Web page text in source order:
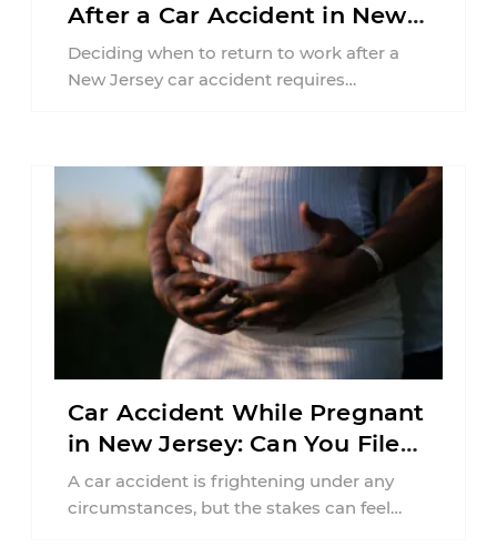
After a Car Accident in New
Jersey?
Deciding when to return to work after a
New Jersey car accident requires
Car Accident While Pregnant
in New Jersey: Can You File
an Injury Claim?
A car accident is frightening under any
circumstances, but the stakes can feel